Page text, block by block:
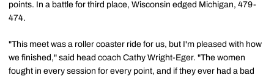
points. In a battle for third place, Wisconsin edged Michigan, 479-
474.
"This meet was a roller coaster ride for us, but I'm pleased with how
we finished," said head coach Cathy Wright-Eger. "The women
fought in every session for every point, and if they ever had a bad